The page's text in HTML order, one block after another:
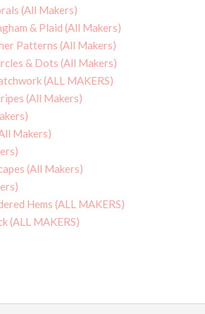
(All Makers)
& Plaid (All Makers)
Patterns (All Makers)
& Dots (All Makers)
(ALL MAKERS)
(All Makers)
Makers)
(All Makers)
Hems (ALL MAKERS)
(ALL MAKERS)